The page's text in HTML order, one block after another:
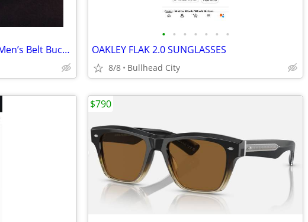
Mervins / Pony Express Rider Men’s Belt Buckle
• • • • • • •
OAKLEY FLAK 2.0 SUNGLASSES
8/8 Bullhead City
$790